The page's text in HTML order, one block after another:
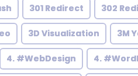
301 Redirect 302
3D Visualization 3M
4. #WebDesign 4.